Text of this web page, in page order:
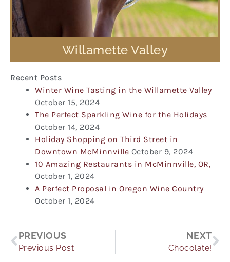
Willamette Valley
Recent Posts
Winter Wine Tasting in the Willamette Valley
October 15, 2024
The Perfect Sparkling Wine for the Holidays
October 14, 2024
Holiday Shopping on Third Street in
Downtown McMinnville October 9, 2024
10 Amazing Restaurants in McMinnville, OR,
October 1, 2024
A Perfect Proposal in Oregon Wine Country
October 1, 2024
Prev
PREVIOUS
Previous Post
NEXT
Chocolate!